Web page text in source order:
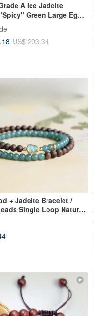
A Ice Jadeite
Green Large Egg
Sterling Silver
Exquisite Multi-Stone
US$ 203.34
+ Jadeite Bracelet /
Single Loop Natural